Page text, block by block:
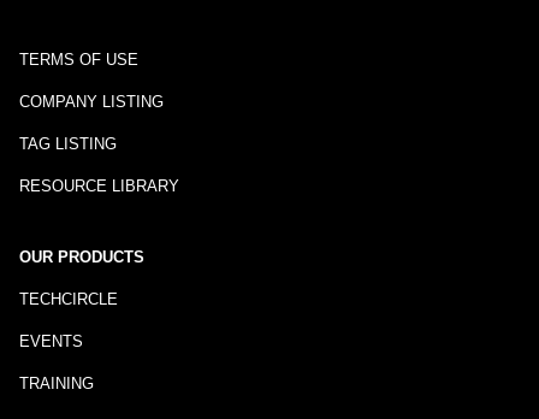
TERMS OF USE
COMPANY LISTING
TAG LISTING
RESOURCE LIBRARY
OUR PRODUCTS
TECHCIRCLE
EVENTS
TRAINING